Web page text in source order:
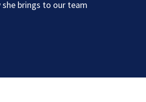
brings to our team